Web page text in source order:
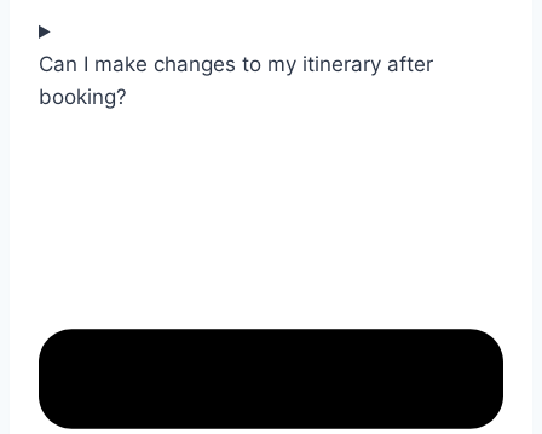
Can I make changes to my itinerary after
booking?